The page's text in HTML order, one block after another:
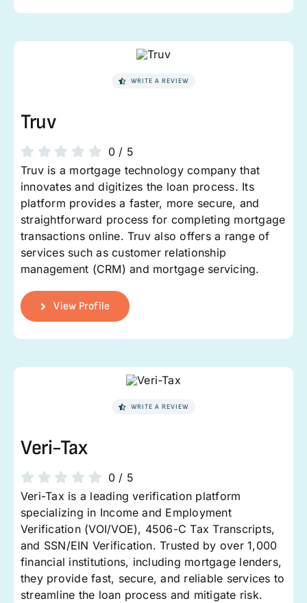
WRITE A REVIEW
Truv
0/ 5
Truv is a mortgage technology company that
innovates and digitizes the loan process. Its
platform provides a faster, more secure, and
straightforward process for completing mortgage
transactions online. Truv also offers a range of
services such as customer relationship
management (CRM) and mortgage servicing.
View Profile
WRITE A REVIEW
Veri-Tax
0/ 5
Veri-Tax is a leading verification platform
specializing in Income and Employment
Verification (VOI/VOE), 4506-C Tax Transcripts,
and SSN/EIN Verification. Trusted by over 1,000
financial institutions, including mortgage lenders,
they provide fast, secure, and reliable services to
streamline the loan process and mitigate risk.